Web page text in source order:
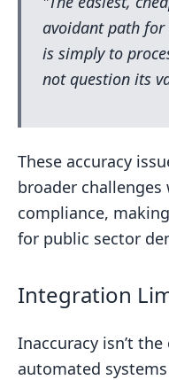
avoidant path
is simply to
not question its
These accuracy
broader
compliance,
for public sector
Integration
Inaccuracy isn’t
automated